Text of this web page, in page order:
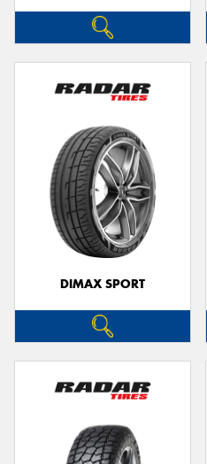
DIMAX SPORT